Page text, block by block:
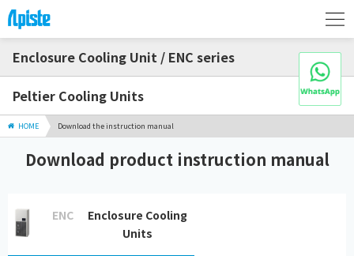
Enclosure Cooling Unit / ENC series
Peltier Cooling Units
HOME Download the instruction manual
Download product instruction manual
ENC
Enclosure Cooling
Units